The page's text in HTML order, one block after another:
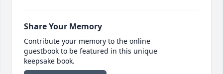
Share Your Memory
Contribute your memory to the online
guestbook to be featured in this unique
keepsake book.